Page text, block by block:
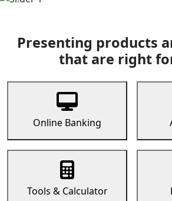
Previous
Presenting products
that are right
Online Banking
Tools & Calculator